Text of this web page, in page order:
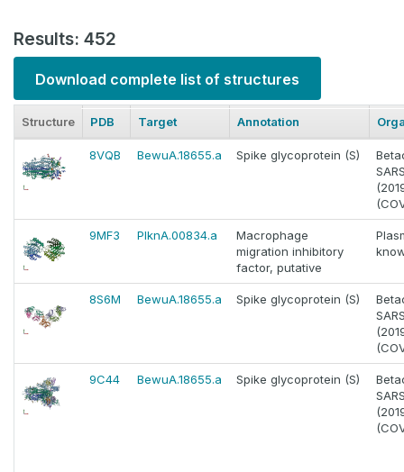
Results: 452
Download complete list of structures
Structure PDB Target Annotation
8VQB BewuA.18655.a Spike glycoprotein (S)
9MF3 PlknA.00834.a
Macrophage
migration inhibitory
factor, putative
8S6M BewuA.18655.a Spike glycoprotein (S)
9C44 BewuA.18655.a Spike glycoprotein (S)